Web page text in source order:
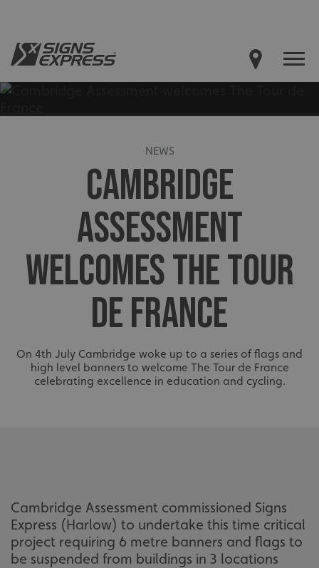
NEWS
CAMBRIDGE
ASSESSMENT
WELCOMES THE TOUR
DE FRANCE
On 4th July Cambridge woke up to a series of flags and
high level banners to welcome The Tour de France
celebrating excellence in education and cycling.
Cambridge Assessment commissioned Signs
Express (Harlow) to undertake this time critical
project requiring 6 metre banners and flags to
be suspended from buildings in 3 locations